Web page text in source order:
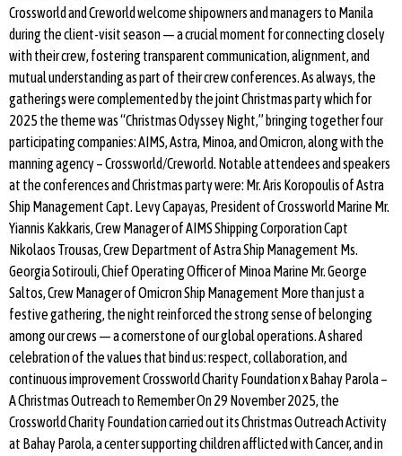
Crossworld and Creworld welcome shipowners and managers to Manila
during the client-visit season — a crucial moment for connecting closely
with their crew, fostering transparent communication, alignment, and
mutual understanding as part of their crew conferences. As always, the
gatherings were complemented by the joint Christmas party which for
2025 the theme was “Christmas Odyssey Night,” bringing together four
participating companies: AIMS, Astra, Minoa, and Omicron, along with the
manning agency – Crossworld/Creworld. Notable attendees and speakers
at the conferences and Christmas party were: Mr. Aris Koropoulis of Astra
Ship Management Capt. Levy Capayas, President of Crossworld Marine Mr.
Yiannis Kakkaris, Crew Manager of AIMS Shipping Corporation Capt
Nikolaos Trousas, Crew Department of Astra Ship Management Ms.
Georgia Sotirouli, Chief Operating Officer of Minoa Marine Mr. George
Saltos, Crew Manager of Omicron Ship Management More than just a
festive gathering, the night reinforced the strong sense of belonging
among our crews — a cornerstone of our global operations. A shared
celebration of the values that bind us: respect, collaboration, and
continuous improvement Crossworld Charity Foundation x Bahay Parola –
A Christmas Outreach to Remember On 29 November 2025, the
Crossworld Charity Foundation carried out its Christmas Outreach Activity
at Bahay Parola, a center supporting children afflicted with Cancer, and in